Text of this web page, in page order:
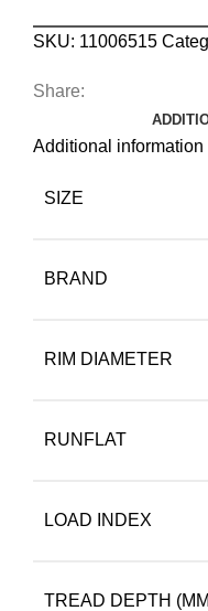
SKU: 11006515
Share:
Additional information
SIZE
BRAND
RIM DIAMETER
RUNFLAT
LOAD INDEX
TREAD DEPTH